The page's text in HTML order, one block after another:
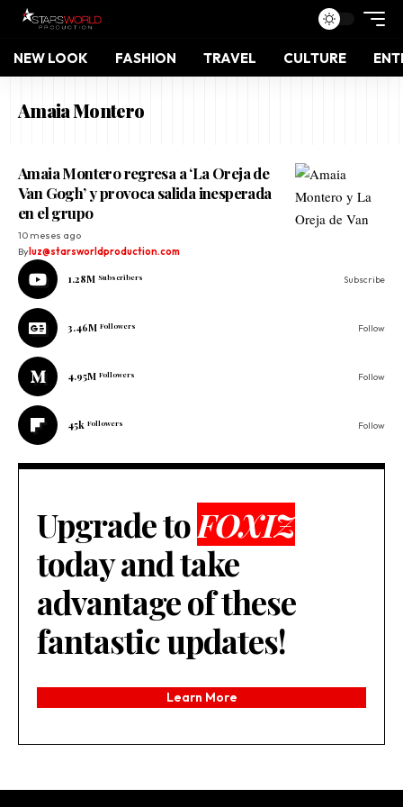
NEW LOOK FASHION TRAVEL CULTURE
Amaia Montero
Amaia Montero regresa a ‘La Oreja de
Van Gogh’ y provoca salida inesperada
en el grupo
10 meses ago
By luz@starsworldproduction.com
1.28M Subscribers Subscribe
3.46M Followers Follow
4.95M Followers Follow
45k Followers Follow
Upgrade toFOXIZ
today and take
advantage of these
fantastic updates!
Learn More